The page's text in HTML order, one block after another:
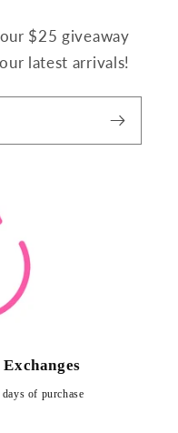
$25 giveaway
latest arrivals!
of purchase